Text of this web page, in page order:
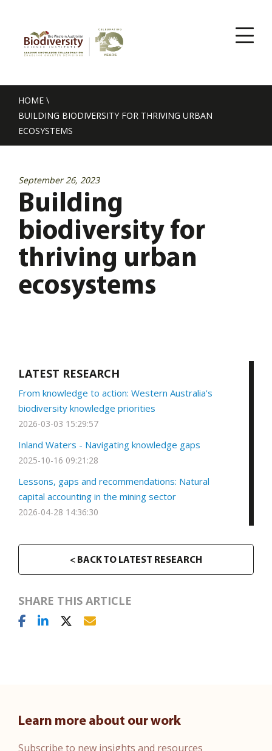
HOME \
BUILDING BIODIVERSITY FOR THRIVING URBAN
ECOSYSTEMS
September 26, 2023
Building
biodiversity for
thriving urban
ecosystems
LATEST RESEARCH
From knowledge to action: Western Australia's
biodiversity knowledge priorities
2026-03-03 15:29:57
Inland Waters - Navigating knowledge gaps
2025-10-16 09:21:28
Lessons, gaps and recommendations: Natural
capital accounting in the mining sector
2026-04-28 14:36:30
< BACK TO LATEST RESEARCH
SHARE THIS ARTICLE
Learn more about our work
Subscribe to new insights and resources